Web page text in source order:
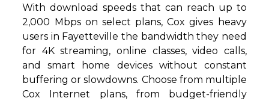
With download speeds that can reach up to
2,000 Mbps on select plans, Cox gives heavy
users in Fayetteville the bandwidth they need
for 4K streaming, online classes, video calls,
and smart home devices without constant
buffering or slowdowns. Choose from multiple
Cox Internet plans, from budget-friendly